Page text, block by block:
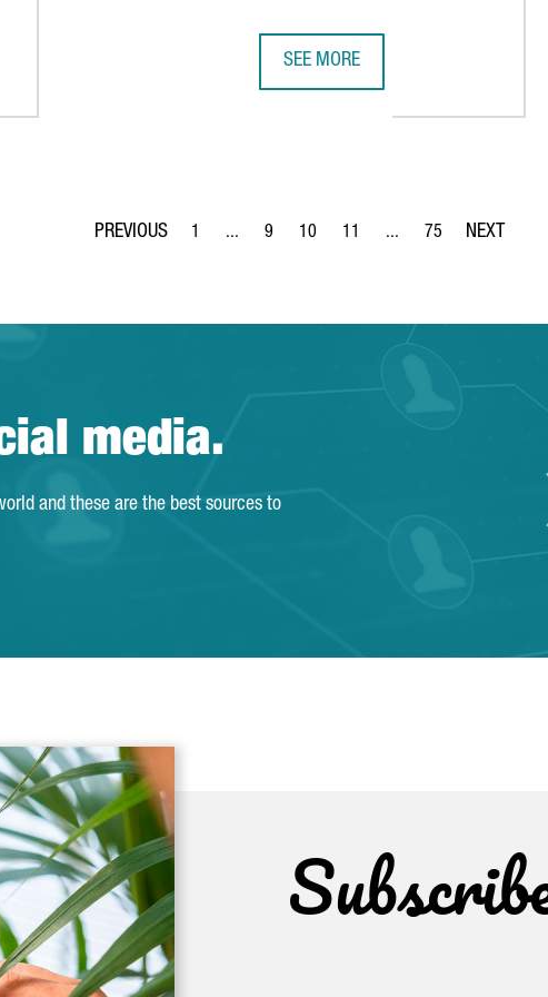
SEE MORE
Page
1 ...
Intermediate Pages Use TAB to navigate.
Page
9
Page
10
Page
11 ...
Intermediate Pages Use
Page
75
media.
and these are the best sources to